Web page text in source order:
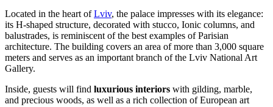
Located in the heart ofLviv, the palace impresses with its elegance:
its H-shaped structure, decorated with stucco, Ionic columns, and
balustrades, is reminiscent of the best examples of Parisian
architecture. The building covers an area of more than 3,000 square
meters and serves as an important branch of the Lviv National Art
Gallery.
Inside, guests will find luxurious interiors with gilding, marble,
and precious woods, as well as a rich collection of European art